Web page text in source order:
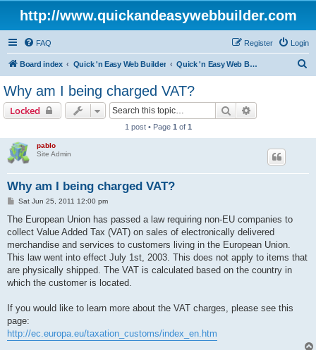
http://www.quickandeasywebbuilder.com
FAQ Login
Register
Board index Quick 'n Easy Web Builder Quick 'n Easy Web Builder Order and Activation Issues
Why am I being charged VAT?
Locked Search
1 post • Page 1 of 1
pablo
Site Admin
Why am I being charged VAT?
P
s
Sat Jun 25, 2011 12:00 pm
The European Union has passed a law requiring non-EU companies to
collect Value Added Tax (VAT) on sales of electronically delivered
merchandise and services to customers living in the European Union.
This law went into effect July 1st, 2003. This does not apply to items that
are physically shipped. The VAT is calculated based on the country in
which the customer is located.
If you would like to learn more about the VAT charges, please see this
page:
http://ec.europa.eu/taxation_customs/index_en.htm